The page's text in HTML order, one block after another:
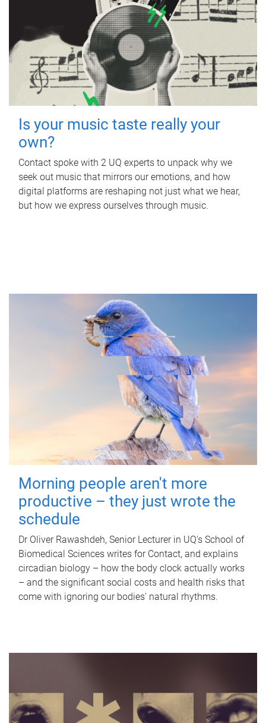
Is your music taste really your
own?
Contact spoke with 2 UQ experts to unpack why we
seek out music that mirrors our emotions, and how
digital platforms are reshaping not just what we hear,
but how we express ourselves through music.
Morning people aren't more
productive – they just wrote the
schedule
Dr Oliver Rawashdeh, Senior Lecturer in UQ's School of
Biomedical Sciences writes for Contact, and explains
circadian biology – how the body clock actually works
– and the significant social costs and health risks that
come with ignoring our bodies' natural rhythms.